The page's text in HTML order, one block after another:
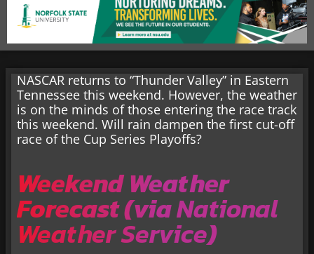
NASCAR returns to “Thunder Valley” in Eastern
Tennessee this weekend. However, the weather
is on the minds of those entering the race track
this weekend. Will rain dampen the first cut-off
race of the Cup Series Playoffs?
Weekend Weather
Forecast (viaNational
Weather Service)